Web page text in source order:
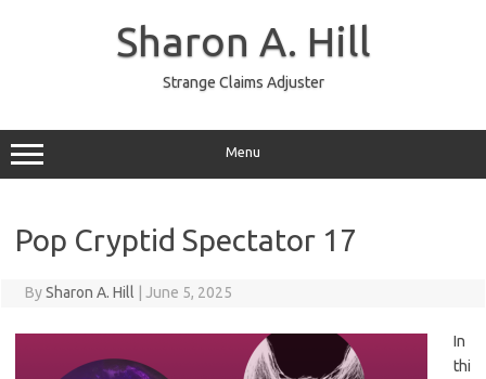
Sharon A. Hill
Strange Claims Adjuster
Menu
Pop Cryptid Spectator 17
BySharon A. Hill June 5, 2025
In
thi